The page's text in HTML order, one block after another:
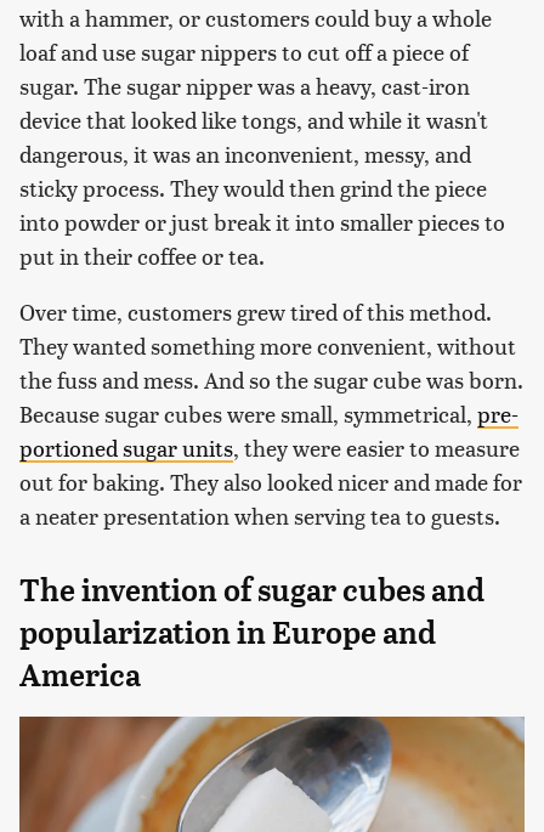
with a hammer, or customers could buy a whole
loaf and use sugar nippers to cut off a piece of
sugar. The sugar nipper was a heavy, cast-iron
device that looked like tongs, and while it wasn't
dangerous, it was an inconvenient, messy, and
sticky process. They would then grind the piece
into powder or just break it into smaller pieces to
put in their coffee or tea.
Over time, customers grew tired of this method.
They wanted something more convenient, without
the fuss and mess. And so the sugar cube was born.
Because sugar cubes were small, symmetrical, pre-
portioned sugar units, they were easier to measure
out for baking. They also looked nicer and made for
a neater presentation when serving tea to guests.
The invention of sugar cubes and
popularization in Europe and
America